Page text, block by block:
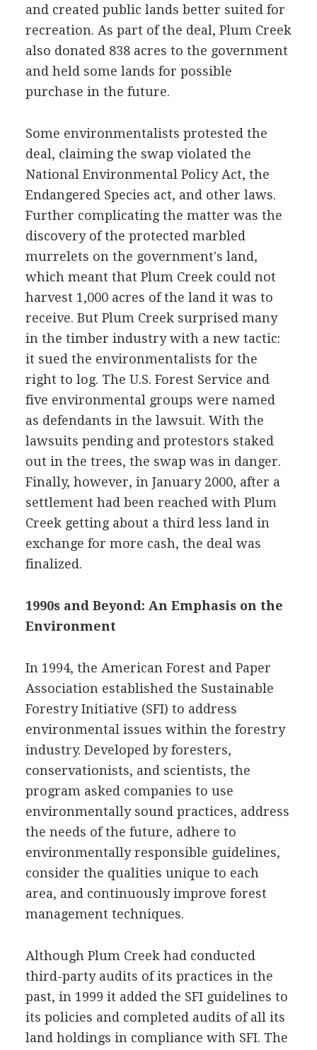
and created public lands better suited for
recreation. As part of the deal, Plum Creek
also donated 838 acres to the government
and held some lands for possible
purchase in the future.
Some environmentalists protested the
deal, claiming the swap violated the
National Environmental Policy Act, the
Endangered Species act, and other laws.
Further complicating the matter was the
discovery of the protected marbled
murrelets on the government's land,
which meant that Plum Creek could not
harvest 1,000 acres of the land it was to
receive. But Plum Creek surprised many
in the timber industry with a new tactic:
it sued the environmentalists for the
right to log. The U.S. Forest Service and
five environmental groups were named
as defendants in the lawsuit. With the
lawsuits pending and protestors staked
out in the trees, the swap was in danger.
Finally, however, in January 2000, after a
settlement had been reached with Plum
Creek getting about a third less land in
exchange for more cash, the deal was
finalized.
1990s and Beyond: An Emphasis on the
Environment
In 1994, the American Forest and Paper
Association established the Sustainable
Forestry Initiative (SFI) to address
environmental issues within the forestry
industry. Developed by foresters,
conservationists, and scientists, the
program asked companies to use
environmentally sound practices, address
the needs of the future, adhere to
environmentally responsible guidelines,
consider the qualities unique to each
area, and continuously improve forest
management techniques.
Although Plum Creek had conducted
third-party audits of its practices in the
past, in 1999 it added the SFI guidelines to
its policies and completed audits of all its
land holdings in compliance with SFI. The